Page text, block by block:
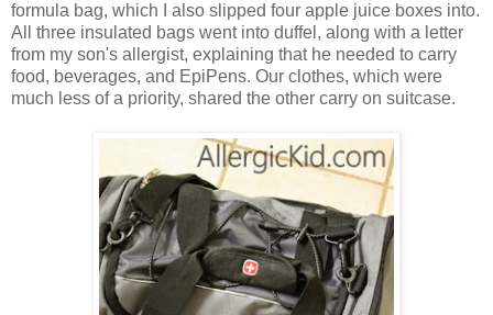
formula bag, which I also slipped four apple juice boxes into.
All three insulated bags went into duffel, along with a letter
from my son's allergist, explaining that he needed to carry
food, beverages, and EpiPens. Our clothes, which were
much less of a priority, shared the other carry on suitcase.